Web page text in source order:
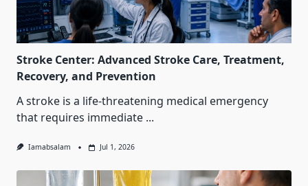
Stroke Center: Advanced Stroke Care, Treatment,
Recovery, and Prevention
A stroke is a life-threatening medical emergency
that requires immediate ...
Iamabsalam Jul 1, 2026